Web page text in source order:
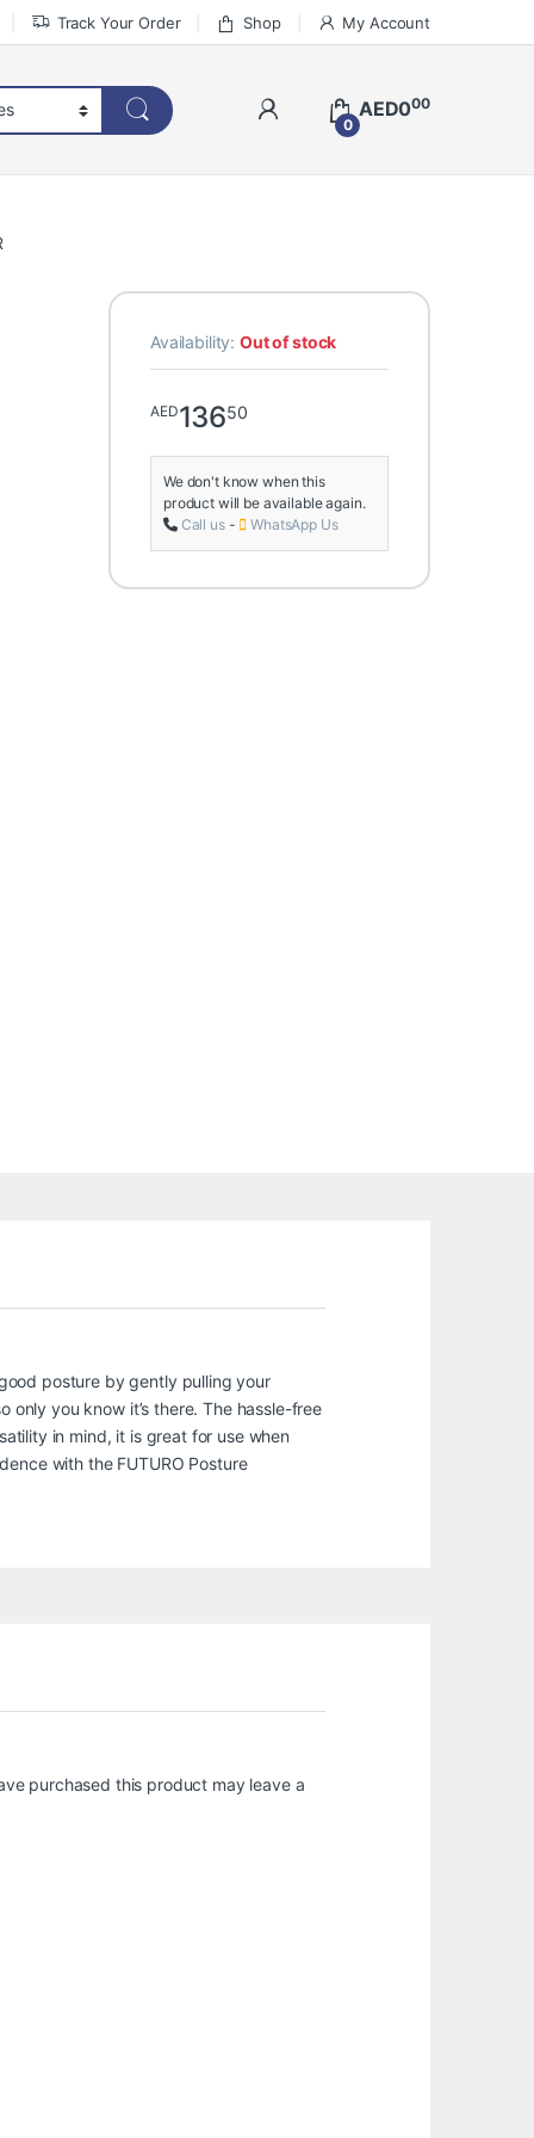
Track Your Order Shop My Account
0
AED000
Availability:Out of stock
AED13650
We don't know when this
product will be available again.
Call us- WhatsApp Us
posture by gently pulling your
you know it’s there. The hassle-free
in mind, it is great for use when
with the FUTURO Posture
purchased this product may leave a